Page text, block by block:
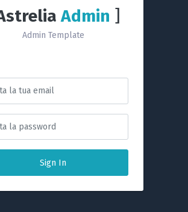
Admin ]
Admin Template
Sign In